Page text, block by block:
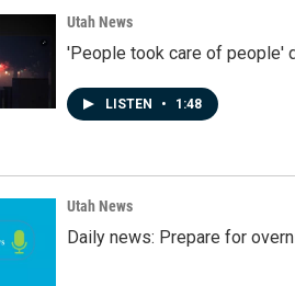
Utah News
'People took care of people'
LISTEN • 1:48
Utah News
Daily news: Prepare for